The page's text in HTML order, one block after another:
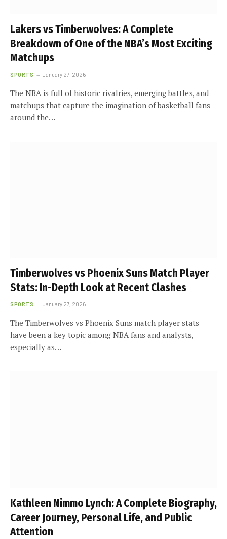
Lakers vs Timberwolves: A Complete
Breakdown of One of the NBA’s Most Exciting
Matchups
SPORTS January 27, 2026
The NBA is full of historic rivalries, emerging battles, and
matchups that capture the imagination of basketball fans
around the…
Timberwolves vs Phoenix Suns Match Player
Stats: In-Depth Look at Recent Clashes
SPORTS January 27, 2026
The Timberwolves vs Phoenix Suns match player stats
have been a key topic among NBA fans and analysts,
especially as…
Kathleen Nimmo Lynch: A Complete Biography,
Career Journey, Personal Life, and Public
Attention